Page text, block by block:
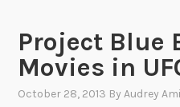
Project Blue
Movies in
October 28, 2013 ByAudrey